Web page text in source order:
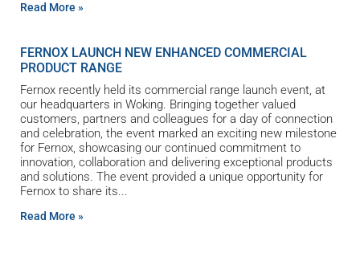
Read More »
FERNOX LAUNCH NEW ENHANCED COMMERCIAL
PRODUCT RANGE
Fernox recently held its commercial range launch event, at
our headquarters in Woking. Bringing together valued
customers, partners and colleagues for a day of connection
and celebration, the event marked an exciting new milestone
for Fernox, showcasing our continued commitment to
innovation, collaboration and delivering exceptional products
and solutions. The event provided a unique opportunity for
Fernox to share its
Read More »